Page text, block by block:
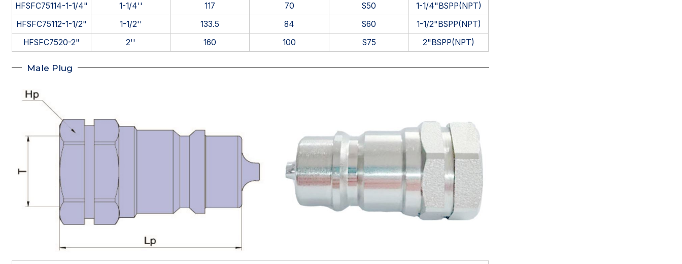
HFSFC75114-1-1/4"
1-1/4'' 117 70 S50
1-1/4"BSPP(NPT)
HFSFC75112-1-1/2"
1-1/2'' 133.5 84 S60
1-1/2"BSPP(NPT)
HFSFC7520-2"
2'' 160 100 S75 2"BSPP(NPT)
Male Plug